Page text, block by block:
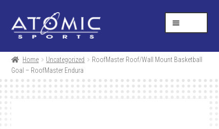
to
navigation
to
content
SHOP
RESOURCES
Home Uncategorized
RoofMaster Roof/Wall Mount Basketball
Goal – RoofMaster Endura